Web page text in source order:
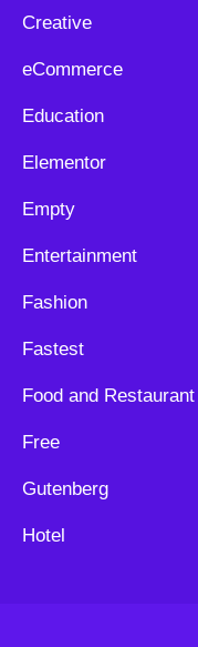
Creative
eCommerce
Education
Elementor
Empty
Entertainment
Fashion
Fastest
Food and Restaurant
Free
Gutenberg
Hotel